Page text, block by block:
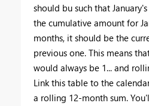
should bu such that
the cumulative amount for
months, it should be the
previous one. This means
would always be 1... and
Link this table to the
a rolling 12-month sum.